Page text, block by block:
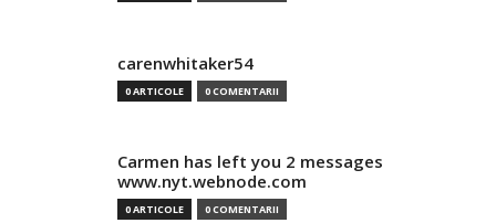
carenwhitaker54
0 ARTICOLE 0 COMENTARII
Carmen has left you 2 messages
www.nyt.webnode.com
0 ARTICOLE 0 COMENTARII